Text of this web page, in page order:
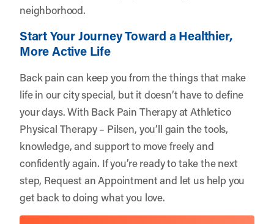
neighborhood.
Start Your Journey Toward a Healthier,
More Active Life
Back pain can keep you from the things that make
life in our city special, but it doesn’t have to define
your days. With Back Pain Therapy at Athletico
Physical Therapy – Pilsen, you’ll gain the tools,
knowledge, and support to move freely and
confidently again. If you’re ready to take the next
step, Request an Appointmentand let us help you
get back to doing what you love.